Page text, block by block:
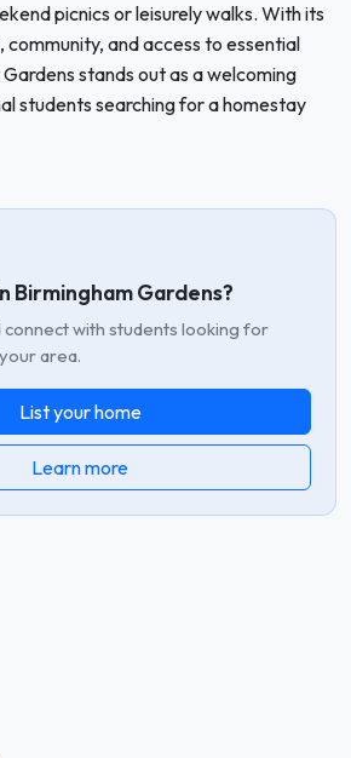
picnics or leisurely walks. With its
community, and access to essential
stands out as a welcoming
students searching for a homestay
Birmingham Gardens?
with students looking for
area.
List your home
Learn more